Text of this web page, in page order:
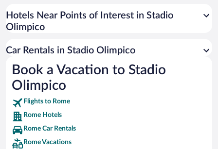
Universal Studios Florida
San Antonio SeaWorld
Busch Gardens Tampa Bay
SeaWorld® Orlando
Tolantongo Caves
Eleuthera and Harbour Island
Biltmore Estate
Blue Lagoon
Hotels Near Points of Interest in Stadio
Olimpico
Car Rentals in Stadio Olimpico
Book a Vacation to Stadio
Olimpico
Flights to Rome
Rome Hotels
Rome Car Rentals
Rome Vacations